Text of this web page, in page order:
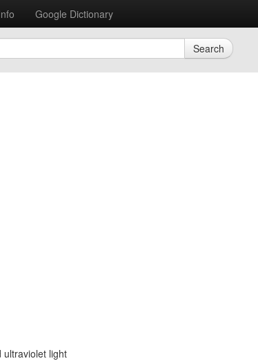
Google Dictionary
Search
ultraviolet light